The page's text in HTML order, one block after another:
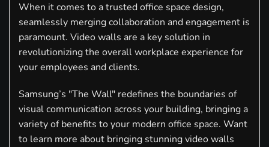
When it comes to a trusted office space design,
seamlessly merging collaboration and engagement is
paramount. Video walls are a key solution in
revolutionizing the overall workplace experience for
your employees and clients.
Samsung’s "The Wall" redefines the boundaries of
visual communication across your building, bringing a
variety of benefits to your modern office space. Want
to learn more about bringing stunning video walls